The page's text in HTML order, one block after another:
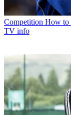
Competition How to
TV info